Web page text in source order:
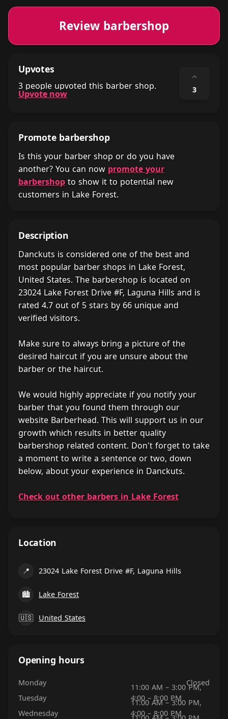
Review barbershop
Upvotes
3 people upvoted this barber shop.
Upvote now
⌃
3
Promote barbershop
Is this your barber shop or do you have
another? You can now promote your
barbershop to show it to potential new
customers in Lake Forest.
Description
Danckuts is considered one of the best and
most popular barber shops in Lake Forest,
United States. The barbershop is located on
23024 Lake Forest Drive #F, Laguna Hills and is
rated 4.7 out of 5 stars by 66 unique and
verified visitors.
Make sure to always bring a picture of the
desired haircut if you are unsure about the
barber or the haircut.
We would highly appreciate if you notify your
barber that you found them through our
website Barberhead. This will support us in our
growth which results in better quality
barbershop related content. Don't forget to take
a moment to write a sentence or two, down
below, about your experience in Danckuts.
Check out other barbers in Lake Forest
Location
📍 23024 Lake Forest Drive #F, Laguna Hills
🏙 Lake Forest
🇺🇸 United States
Opening hours
Monday
Closed
Tuesday
11:00 AM – 3:00 PM,
4:00 – 8:00 PM
Wednesday
11:00 AM – 3:00 PM,
4:00 – 8:00 PM